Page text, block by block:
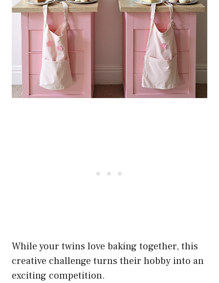
While your twins love baking together, this
creative challenge turns their hobby into an
exciting competition.